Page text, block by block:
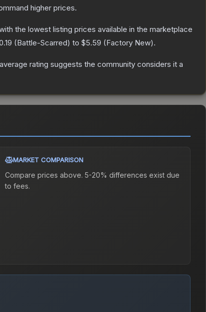
higher prices.
the lowest listing prices available in the marketplace
(Battle-Scarred) to $5.59 (Factory New).
rating suggests the community considers it a
MARKET COMPARISON
Compare prices above. 5-20% differences exist due
to fees.